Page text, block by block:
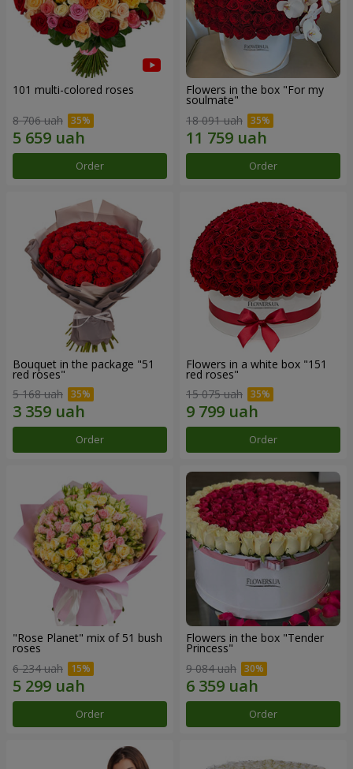
101 multi-colored roses
8 706 uah
Order
Flowers in the box "For my
soulmate"
18 091 uah
Order
Bouquet in the package "51
red roses"
5 168 uah
Order
Flowers in a white box "151
red roses"
15 075 uah
Order
"Rose Planet" mix of 51 bush
roses
6 234 uah
Order
Flowers in the box "Tender
Princess"
9 084 uah
Order